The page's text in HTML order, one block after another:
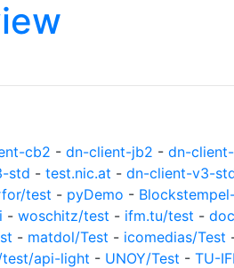
cb2 - dn-client-jb2 - dn-
std - test.nic.at - dn-client-v3-
test - pyDemo -
- woschitz/test - ifm.tu/test -
- matdol/Test - icomedias/Test
api-light - UNOY/Test - TU-